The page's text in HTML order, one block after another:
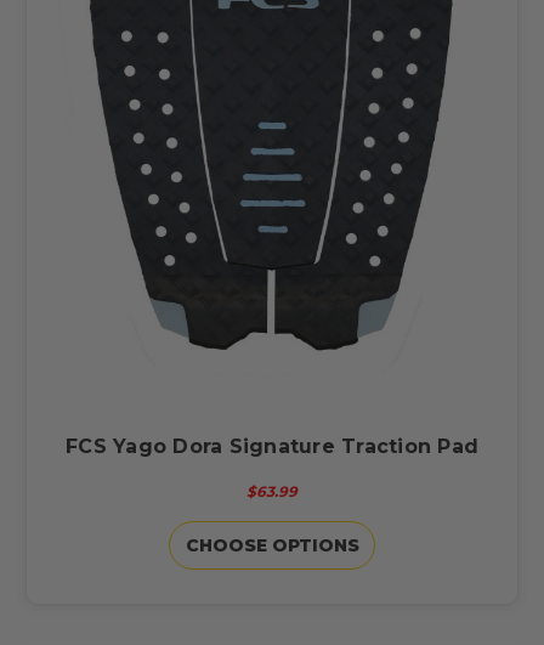
FCS Yago Dora Signature Traction Pad
$63.99
CHOOSE OPTIONS